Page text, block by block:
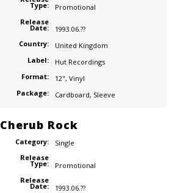
Type:
Promotional
Release
Date:
1993.06.??
Country:
United Kingdom
Label:
Hut Recordings
Format:
12", Vinyl
Package:
Cardboard, Sleeve
Cherub Rock
Category:
Single
Release
Type:
Promotional
Release
Date:
1993.06.??